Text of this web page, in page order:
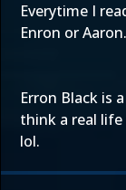
Everytime I
Enron or Aaron.
Erron Black is
think a real
lol.